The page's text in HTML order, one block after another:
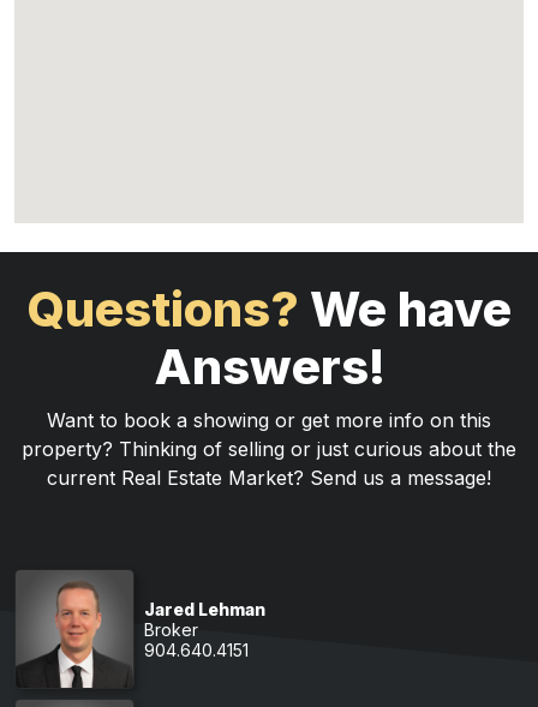
Questions? We have
Answers!
Want to book a showing or get more info on this
property? Thinking of selling or just curious about the
current Real Estate Market? Send us a message!
Jared Lehman
Broker
904.640.4151